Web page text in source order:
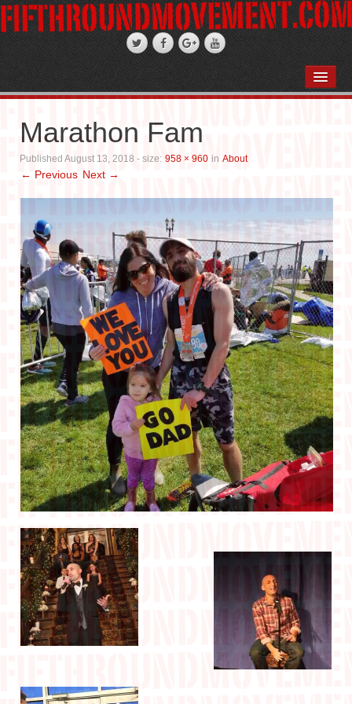
WEDDINGS
FIFTH ROSE FILMS
PHOTO GALLERIES
BOOKS
IN THE MEDIA
CONTACT
Marathon Fam
Published August 13, 2018 - size: 958 × 960 in About
← Previous Next →